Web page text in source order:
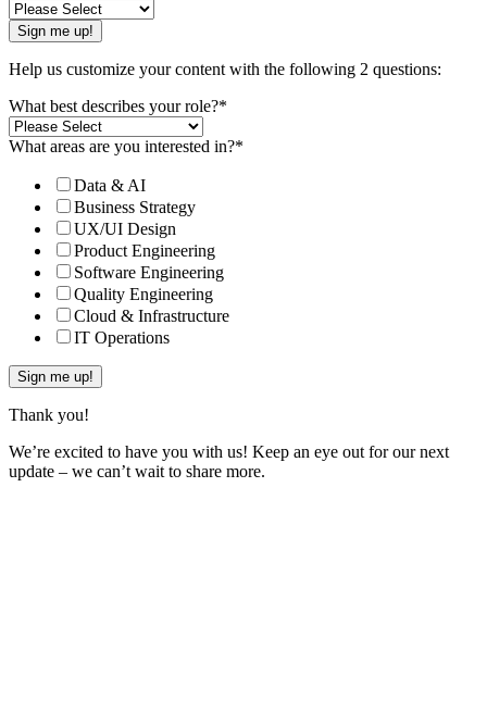
Help us customize your content with the following 2 questions:
What best describes your role?*
What areas are you interested in?*
Data & AI
Business Strategy
UX/UI Design
Product Engineering
Software Engineering
Quality Engineering
Cloud & Infrastructure
IT Operations
Thank you!
We’re excited to have you with us! Keep an eye out for our next
update – we can’t wait to share more.